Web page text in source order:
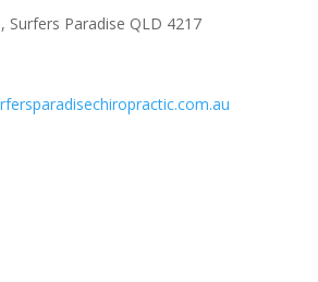
Surfers Paradise QLD 4217